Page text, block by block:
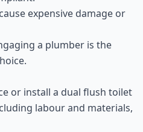
expensive damage or
a plumber is the
or install a dual flush toilet
labour and materials,